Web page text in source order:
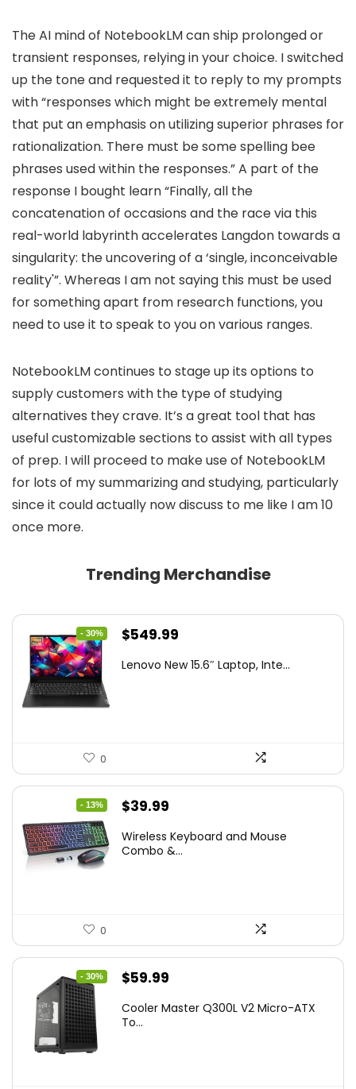
The AI mind of NotebookLM can ship prolonged or
transient responses, relying in your choice. I switched
up the tone and requested it to reply to my prompts
with “responses which might be extremely mental
that put an emphasis on utilizing superior phrases for
rationalization. There must be some spelling bee
phrases used within the responses.” A part of the
response I bought learn “Finally, all the
concatenation of occasions and the race via this
real-world labyrinth accelerates Langdon towards a
singularity: the uncovering of a ‘single, inconceivable
reality'”. Whereas I am not saying this must be used
for something apart from research functions, you
need to use it to speak to you on various ranges.
NotebookLM continues to stage up its options to
supply customers with the type of studying
alternatives they crave. It’s a great tool that has
useful customizable sections to assist with all types
of prep. I will proceed to make use of NotebookLM
for lots of my summarizing and studying, particularly
since it could actually now discuss to me like I am 10
once more.
Trending Merchandise
- 30%
Original
was:
$549.99
is:
Lenovo New 15.6″ Laptop, Inte...
0
- 13%
Original
was:
$39.99
is:
Wireless Keyboard and Mouse
Combo &...
0
- 30%
Original
was:
$59.99
is:
Cooler Master Q300L V2 Micro-ATX
To...